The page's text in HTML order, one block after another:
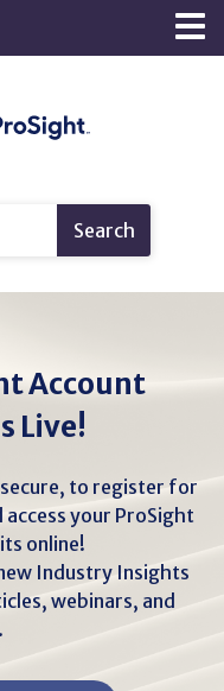
Search
Account
Live!
secure, to register for
your ProSight
online!
Industry Insights
webinars, and